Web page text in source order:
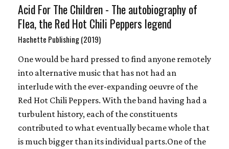
Acid For The Children - The autobiography of
Flea, the Red Hot Chili Peppers legend
Hachette Publishing (2019)
One would be hard pressed to find anyone remotely
into alternative music that has not had an
interlude with the ever-expanding oeuvre of the
Red Hot Chili Peppers. With the band having had a
turbulent history, each of the constituents
contributed to what eventually became whole that
is much bigger than its individual parts.One of the